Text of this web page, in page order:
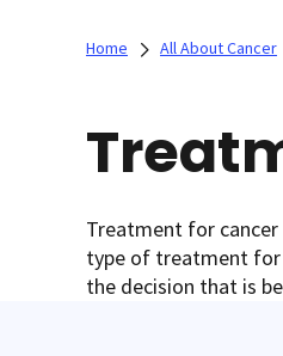
Home All About Cancer
Treatment for cancer
type of treatment for
the decision that is